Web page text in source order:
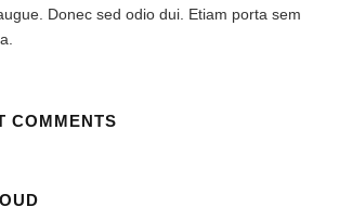
Donec sed odio dui. Etiam porta sem
COMMENTS